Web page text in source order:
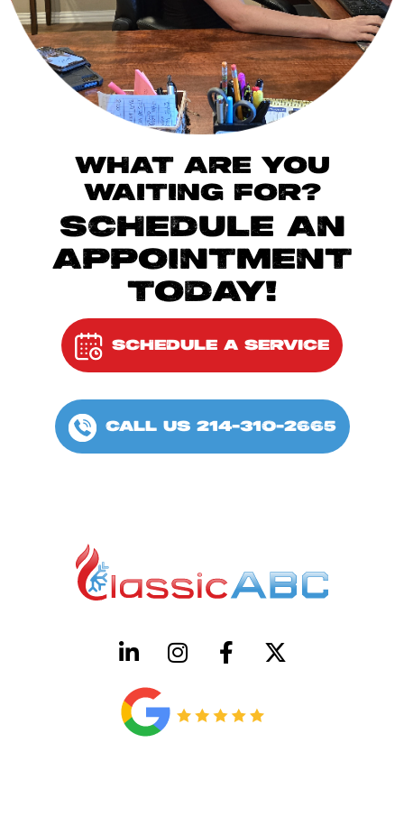
WHAT ARE YOU
WAITING FOR?
SCHEDULE AN
APPOINTMENT
TODAY!
SCHEDULE A SERVICE
CALL US 214-310-2665